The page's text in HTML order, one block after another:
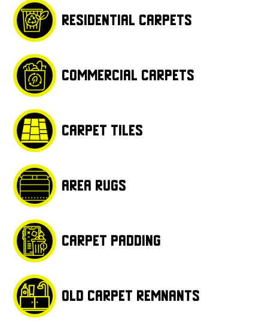
Residential carpets
Commercial carpets
Carpet tiles
Area rugs
Carpet padding
Old carpet remnants